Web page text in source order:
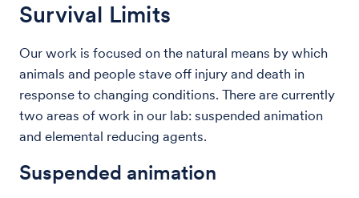
Survival Limits
Our work is focused on the natural means by which
animals and people stave off injury and death in
response to changing conditions. There are currently
two areas of work in our lab: suspended animation
and elemental reducing agents.
Suspended animation